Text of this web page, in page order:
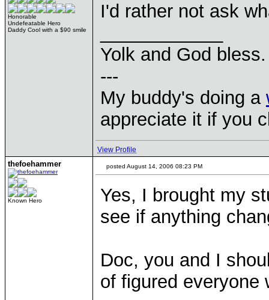
Honorable
Undefeatable Hero
Daddy Cool with a $90 smile
I'd rather not ask
Yolk and God bless.
---
My buddy's doing a
appreciate it if you
View Profile
thefoehammer
Known Hero
posted August 14, 2006 08:23 PM
Yes, I brought my
see if anything
Doc, you and I
of figured everyone